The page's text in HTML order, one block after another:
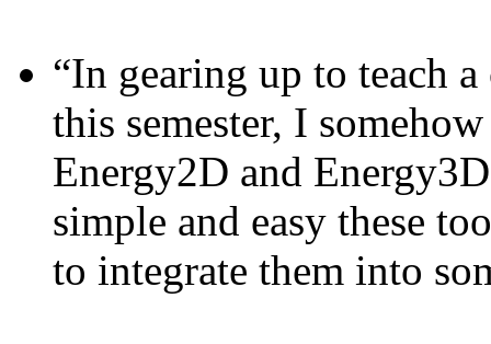
“In gearing up to teach
this semester, I
Energy2D and
simple and easy these
to integrate them into